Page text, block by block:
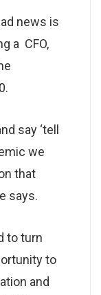
news is
a CFO,
say ‘tell
we
that
says.
to turn
to
and